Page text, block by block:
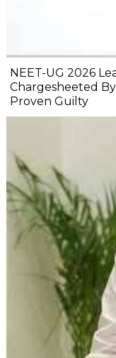
NEET-UG 2026
Chargesheeted
Proven Guilty